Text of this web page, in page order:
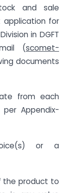
and sale
application for
in DGFT
(scomet-
documents
from each
Appendix-
or a
the product to